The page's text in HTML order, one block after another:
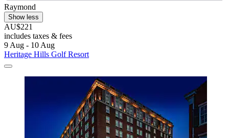
Raymond
Show less
AU$221
includes taxes & fees
9 Aug - 10 Aug
Heritage Hills Golf Resort